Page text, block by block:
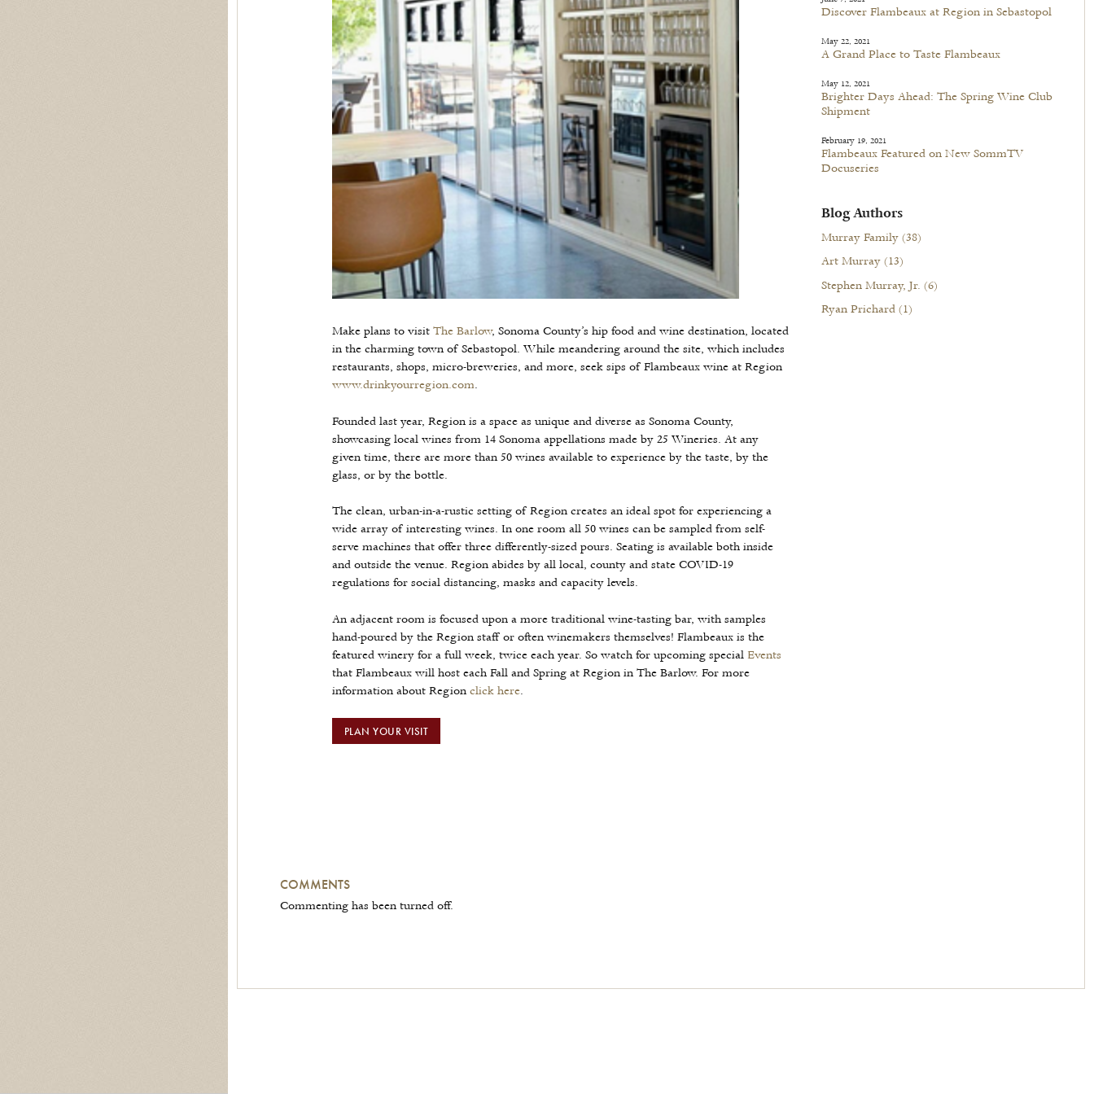
Make plans to visit The Barlow, Sonoma County’s hip food and wine destination, located
in the charming town of Sebastopol. While meandering around the site, which includes
restaurants, shops, micro-breweries, and more, seek sips of Flambeaux wine at Region
www.drinkyourregion.com.
Founded last year, Region is a space as unique and diverse as Sonoma County,
showcasing local wines from 14 Sonoma appellations made by 25 Wineries. At any
given time, there are more than 50 wines available to experience by the taste, by the
glass, or by the bottle.
The clean, urban-in-a-rustic setting of Region creates an ideal spot for experiencing a
wide array of interesting wines. In one room all 50 wines can be sampled from self-
serve machines that offer three differently-sized pours. Seating is available both inside
and outside the venue. Region abides by all local, county and state COVID-19
regulations for social distancing, masks and capacity levels.
An adjacent room is focused upon a more traditional wine-tasting bar, with samples
hand-poured by the Region staff or often winemakers themselves! Flambeaux is the
featured winery for a full week, twice each year. So watch for upcoming special Events
that Flambeaux will host each Fall and Spring at Region in The Barlow. For more
information about Region click here.
PLAN YOUR VISIT
COMMENTS
Commenting has been turned off.
Discover Flambeaux at Region in Sebastopol
May 22, 2021
A Grand Place to Taste Flambeaux
May 12, 2021
Brighter Days Ahead: The Spring Wine Club
Shipment
February 19, 2021
Flambeaux Featured on New SommTV
Docuseries
Blog Authors
Murray Family (38)
Art Murray (13)
Stephen Murray, Jr. (6)
Ryan Prichard (1)